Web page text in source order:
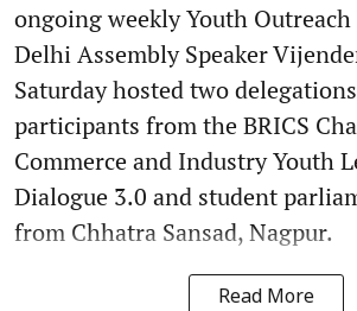
ongoing weekly Youth
Delhi Assembly Speaker
Saturday hosted two
participants from the BRICS
Commerce and Industry Youth
Dialogue 3.0 and student
from Chhatra Sansad, Nagpur.
Read More